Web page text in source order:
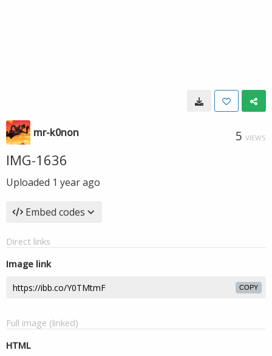
mr-k0non 5 VIEWS
IMG-1636
Uploaded 1 year ago
Embed codes
Direct links
Image link
COPY
Full image (linked)
HTML